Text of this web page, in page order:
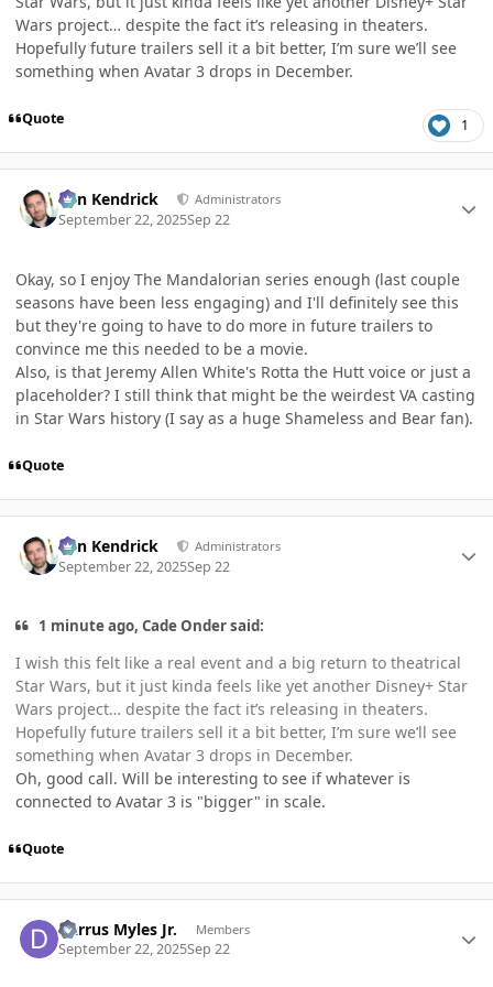
Wars project… despite the fact it’s releasing in theaters.
Hopefully future trailers sell it a bit better, I’m sure we’ll see
something when Avatar 3 drops in December.
Quote 1
Ben Kendrick Administrators
September 22, 2025Sep 22
Okay, so I enjoy The Mandalorian series enough (last couple
seasons have been less engaging) and I'll definitely see this
but they're going to have to do more in future trailers to
convince me this needed to be a movie.
Also, is that Jeremy Allen White's Rotta the Hutt voice or just a
placeholder? I still think that might be the weirdest VA casting
in Star Wars history (I say as a huge Shameless and Bear fan).
Quote
Ben Kendrick Administrators
September 22, 2025Sep 22
1 minute ago, Cade Onder said:
I wish this felt like a real event and a big return to theatrical
Star Wars, but it just kinda feels like yet another Disney+ Star
Wars project… despite the fact it’s releasing in theaters.
Hopefully future trailers sell it a bit better, I’m sure we’ll see
something when Avatar 3 drops in December.
Oh, good call. Will be interesting to see if whatever is
connected to Avatar 3 is "bigger" in scale.
Quote
Darrus Myles Jr. Members
September 22, 2025Sep 22